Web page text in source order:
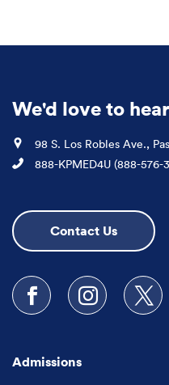
We'd love to
Location
98 S. Los Robles Ave.,
Phone
888-KPMED4U (888-576-
Contact Us
Follow us on Facebook
Follow us on
Admissions